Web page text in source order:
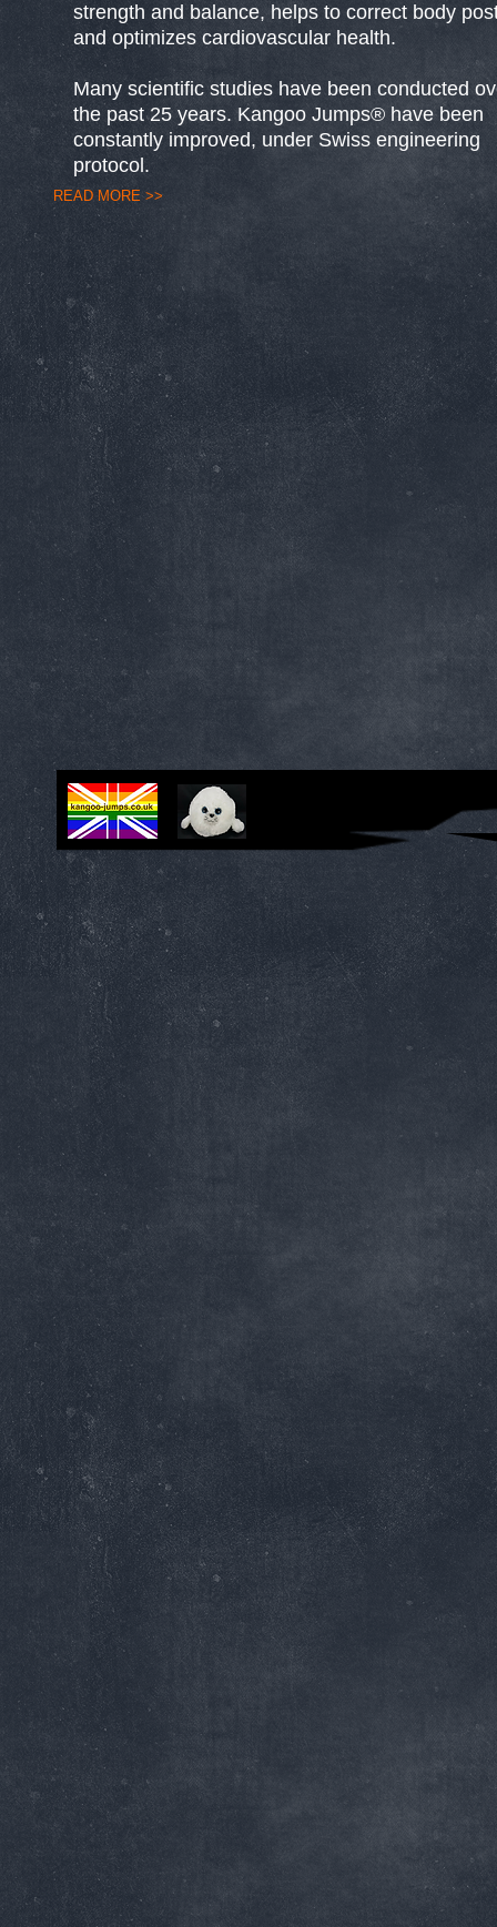
strength and balance, helps to correct body
and optimizes cardiovascular health.
Many scientific studies have been conducted
the past 25 years. Kangoo Jumps® have been
constantly improved, under Swiss engineering
protocol.
READ MORE >>